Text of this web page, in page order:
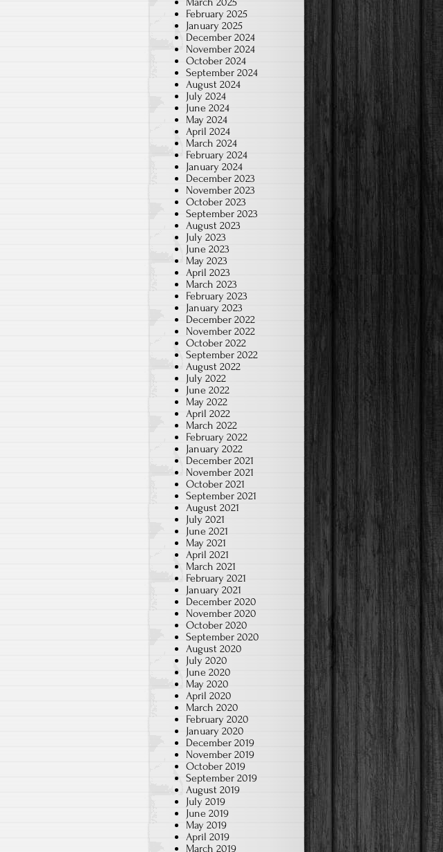
February 2025
January 2025
December 2024
November 2024
October 2024
September 2024
August 2024
July 2024
June 2024
May 2024
April 2024
March 2024
February 2024
January 2024
December 2023
November 2023
October 2023
September 2023
August 2023
July 2023
June 2023
May 2023
April 2023
March 2023
February 2023
January 2023
December 2022
November 2022
October 2022
September 2022
August 2022
July 2022
June 2022
May 2022
April 2022
March 2022
February 2022
January 2022
December 2021
November 2021
October 2021
September 2021
August 2021
July 2021
June 2021
May 2021
April 2021
March 2021
February 2021
January 2021
December 2020
November 2020
October 2020
September 2020
August 2020
July 2020
June 2020
May 2020
April 2020
March 2020
February 2020
January 2020
December 2019
November 2019
October 2019
September 2019
August 2019
July 2019
June 2019
May 2019
April 2019
March 2019